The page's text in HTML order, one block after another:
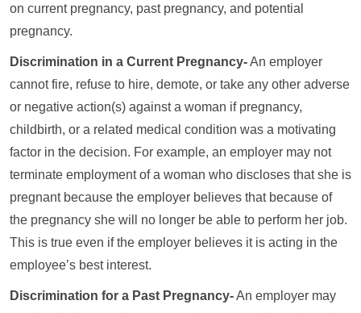
on current pregnancy, past pregnancy, and potential
pregnancy.
Discrimination in a Current Pregnancy-An employer
cannot fire, refuse to hire, demote, or take any other adverse
or negative action(s) against a woman if pregnancy,
childbirth, or a related medical condition was a motivating
factor in the decision. For example, an employer may not
terminate employment of a woman who discloses that she is
pregnant because the employer believes that because of
the pregnancy she will no longer be able to perform her job.
This is true even if the employer believes it is acting in the
employee’s best interest.
Discrimination for a Past Pregnancy-An employer may